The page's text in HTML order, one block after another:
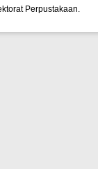
Perpustakaan.